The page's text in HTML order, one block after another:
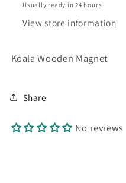
Usually ready in 24 hours
View store information
Koala Wooden Magnet
Share
No reviews